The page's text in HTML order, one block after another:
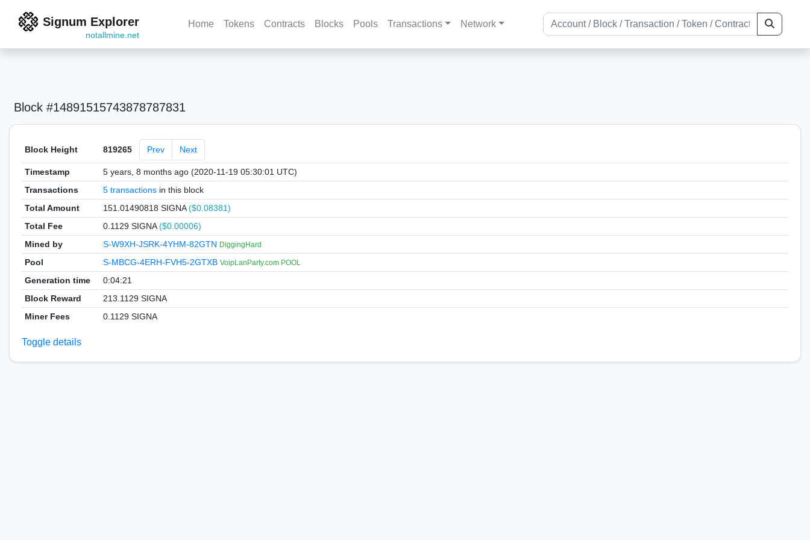
Signum Explorer
notallmine.net
Home Tokens Contracts Blocks Pools Transactions Network
Block #14891515743878787831
Block Height 819265 Prev Next
Timestamp
5 years, 8 months ago (2020-11-19 05:30:01 UTC)
Transactions
5 transactionsin this block
Total Amount
151.01490818 SIGNA($0.08381)
Total Fee
0.1129 SIGNA($0.00006)
Mined by
S-W9XH-JSRK-4YHM-82GTN DiggingHard
Pool S-MBCG-4ERH-FVH5-2GTXB VoipLanParty.com POOL
Generation time
0:04:21
Block Reward
213.1129 SIGNA
Miner Fees
0.1129 SIGNA
Toggle details